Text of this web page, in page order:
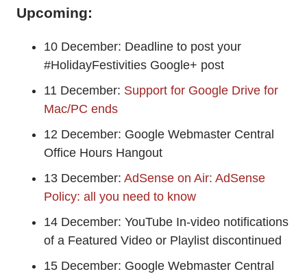
Upcoming:
10 December: Deadline to post your
#HolidayFestivities Google+ post
11 December: Support for Google Drive for
Mac/PC ends
12 December: Google Webmaster Central
Office Hours Hangout
13 December: AdSense on Air: AdSense
Policy: all you need to know
14 December: YouTube In-video notifications
of a Featured Video or Playlist discontinued
15 December: Google Webmaster Central